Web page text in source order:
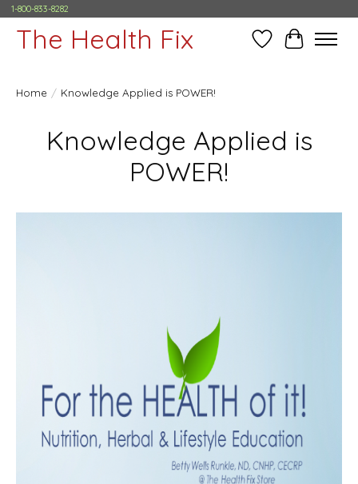
1-800-833-8282
The Health Fix Wish ListCart
Home / Knowledge Applied is POWER!
Knowledge Applied is
POWER!